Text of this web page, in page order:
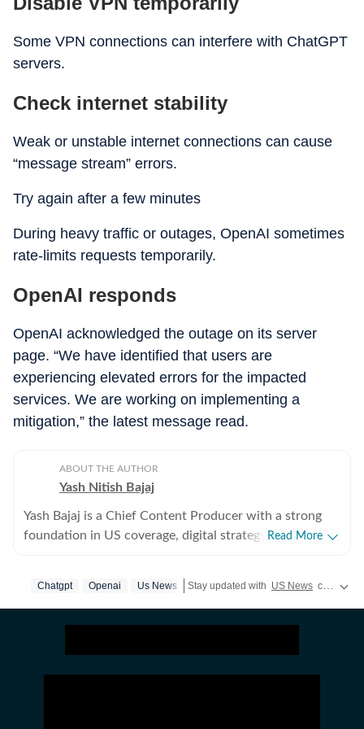
Some VPN connections can interfere with ChatGPT
servers.
Check internet stability
Weak or unstable internet connections can cause
“message stream” errors.
Try again after a few minutes
During heavy traffic or outages, OpenAI sometimes
rate-limits requests temporarily.
OpenAI responds
OpenAI acknowledged the outage on its server
page. “We have identified that users are
experiencing elevated errors for the impacted
services. We are working on implementing a
mitigation,” the latest message read.
ABOUT THE AUTHOR
Yash Nitish Bajaj
Yash Bajaj is a Chief Content Producer with a strong
foundation in US coverage, digital strategy, and
from American politics to sports (NFL, NBA, derbies,
oversaw international coverage and led a team of six. In
this role, he significantly expanded global traffic
Read More
Chatgpt Openai Us News Stay updated with US News covering politics, crime, weather, local events, and sports highlights. Get the latest on